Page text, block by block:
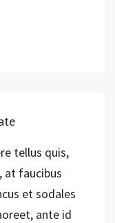
tellus quis,
at faucibus
et sodales
ante id